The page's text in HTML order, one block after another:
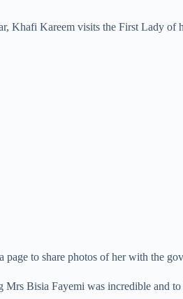
Khafi Kareem visits the First Lady of
page to share photos of her with the
Bisia Fayemi was incredible and to